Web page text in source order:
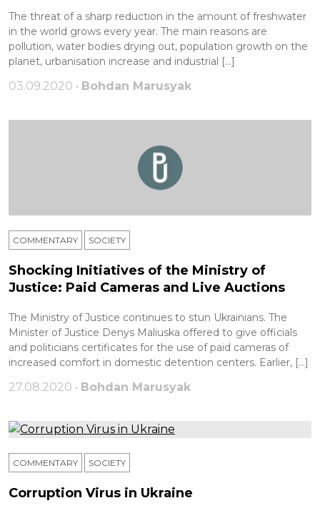
The threat of a sharp reduction in the amount of freshwater
in the world grows every year. The main reasons are
pollution, water bodies drying out, population growth on the
planet, urbanisation increase and industrial […]
03.09.2020 • Bohdan Marusyak
COMMENTARY SOCIETY
Shocking Initiatives of the Ministry of
Justice: Paid Cameras and Live Auctions
The Ministry of Justice continues to stun Ukrainians. The
Minister of Justice Denys Maliuska offered to give officials
and politicians certificates for the use of paid cameras of
increased comfort in domestic detention centers. Earlier, […]
27.08.2020 • Bohdan Marusyak
COMMENTARY SOCIETY
Corruption Virus in Ukraine